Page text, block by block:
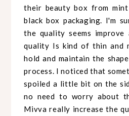
their beauty box from
black box packaging. I'm
the quality seems
quality Is kind of thin and
hold and maintain the
process. I noticed that
spoiled a little bit on the
no need to worry about
Mivva really increase the